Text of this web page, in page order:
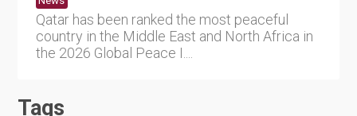
Qatar has been ranked the most peaceful
country in the Middle East and North Africa in
the 2026 Global Peace I....
Tags